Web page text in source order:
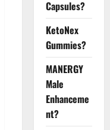
Capsules?
KetoNex
Gummies?
MANERGY
Male
Enhanceme
nt?